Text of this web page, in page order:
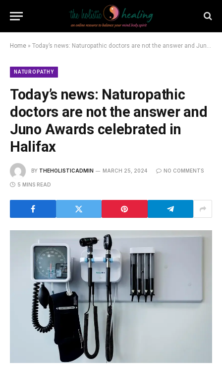
Home » Today’s news: Naturopathic doctors are not the answer and Juno Awards celebrated in Halifax
NATUROPATHY
Today’s news: Naturopathic
doctors are not the answer and
Juno Awards celebrated in
Halifax
BY THEHOLISTICADMIN MARCH 25, 2024 NO COMMENTS
5 MINS READ